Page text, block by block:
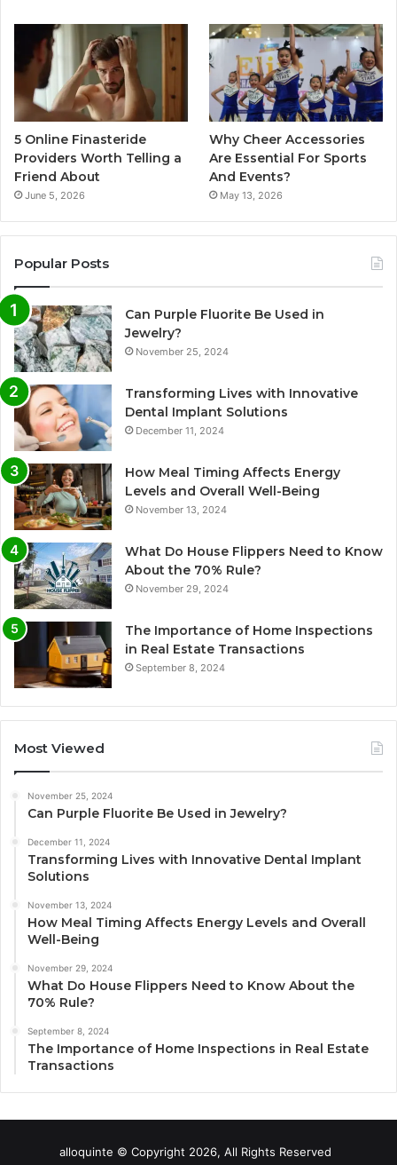
5 Online Finasteride
Providers Worth Telling a
Friend About
June 5, 2026
Why Cheer Accessories
Are Essential For Sports
And Events?
May 13, 2026
Popular Posts
Can Purple Fluorite Be Used in
Jewelry?
November 25, 2024
Transforming Lives with Innovative
Dental Implant Solutions
December 11, 2024
How Meal Timing Affects Energy
Levels and Overall Well-Being
November 13, 2024
What Do House Flippers Need to Know
About the 70% Rule?
November 29, 2024
The Importance of Home Inspections
in Real Estate Transactions
September 8, 2024
Most Viewed
November 25, 2024
Can Purple Fluorite Be Used in Jewelry?
December 11, 2024
Transforming Lives with Innovative Dental Implant
Solutions
November 13, 2024
How Meal Timing Affects Energy Levels and Overall
Well-Being
November 29, 2024
What Do House Flippers Need to Know About the
70% Rule?
September 8, 2024
The Importance of Home Inspections in Real Estate
Transactions
alloquinte © Copyright 2026, All Rights Reserved